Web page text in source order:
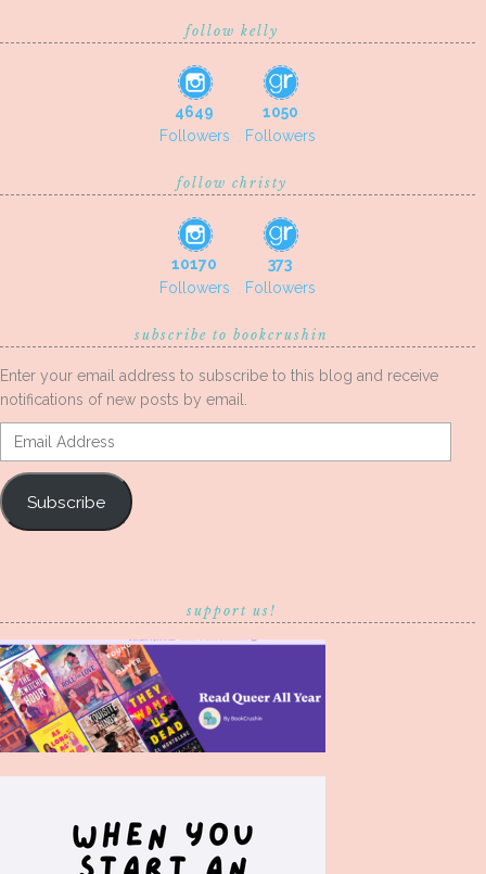
follow kelly
4649
Followers
1050
Followers
follow christy
10170
Followers
373
Followers
subscribe to bookcrushin
Enter your email address to subscribe to this blog and receive
notifications of new posts by email.
Email
Address
Subscribe
support us!